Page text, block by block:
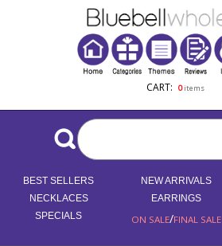
CART: 0items
BEST SELLERS NEW ARRIVALS
NECKLACES
EARRINGS
SPECIALS
ON SALE/FINAL SALE